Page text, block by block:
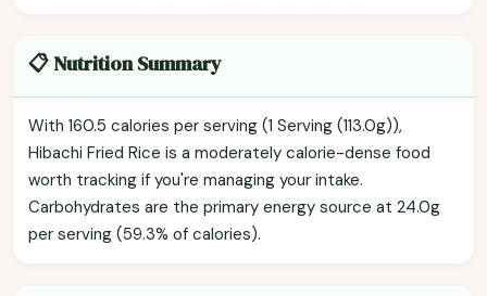
📋 Nutrition Summary
With 160.5 calories per serving (1 Serving (113.0g)),
Hibachi Fried Rice is a moderately calorie-dense food
worth tracking if you're managing your intake.
Carbohydrates are the primary energy source at 24.0g
per serving (59.3% of calories).